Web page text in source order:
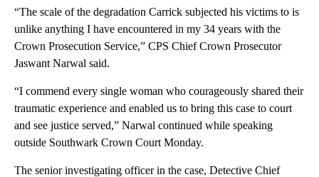
“The scale of the degradation Carrick subjected his victims to is
unlike anything I have encountered in my 34 years with the
Crown Prosecution Service,” CPS Chief Crown Prosecutor
Jaswant Narwal said.
“I commend every single woman who courageously shared their
traumatic experience and enabled us to bring this case to court
and see justice served,” Narwal continued while speaking
outside Southwark Crown Court Monday.
The senior investigating officer in the case, Detective Chief